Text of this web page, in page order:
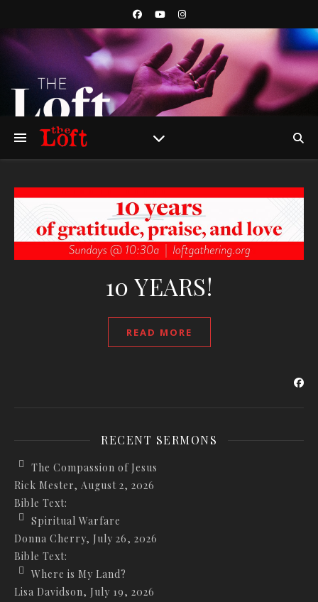
10 YEARS!
READ MORE
RECENT SERMONS
The Compassion of Jesus
Rick Mester, August 2, 2026
Bible Text:
Spiritual Warfare
Donna Cherry, July 26, 2026
Bible Text:
Where is My Land?
Lisa Davidson, July 19, 2026